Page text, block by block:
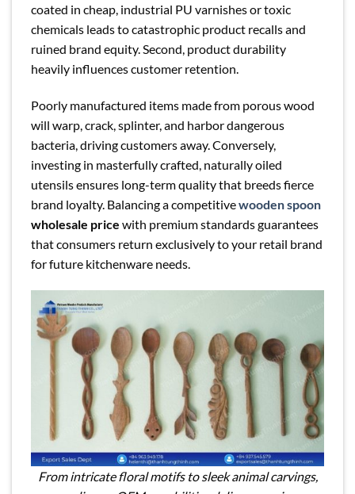
coated in cheap, industrial PU varnishes or toxic
chemicals leads to catastrophic product recalls and
ruined brand equity. Second, product durability
heavily influences customer retention.
Poorly manufactured items made from porous wood
will warp, crack, splinter, and harbor dangerous
bacteria, driving customers away. Conversely,
investing in masterfully crafted, naturally oiled
utensils ensures long-term quality that breeds fierce
brand loyalty. Balancing a competitivewooden spoon
wholesale price with premium standards guarantees
that consumers return exclusively to your retail brand
for future kitchenware needs.
From intricate floral motifs to sleek animal carvings,